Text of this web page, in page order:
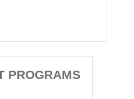
PROGRAMS